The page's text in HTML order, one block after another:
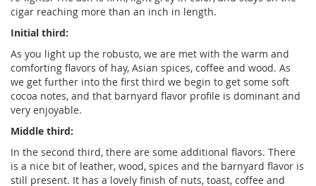
cigar reaching more than an inch in length.
Initial third:
As you light up the robusto, we are met with the warm and
comforting flavors of hay, Asian spices, coffee and wood. As
we get further into the first third we begin to get some soft
cocoa notes, and that barnyard flavor profile is dominant and
very enjoyable.
Middle third:
In the second third, there are some additional flavors. There
is a nice bit of leather, wood, spices and the barnyard flavor is
still present. It has a lovely finish of nuts, toast, coffee and